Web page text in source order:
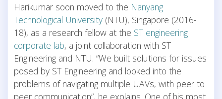
Harikumar soon moved to the Nanyang
Technological University (NTU), Singapore (2016-
18), as a research fellow at the ST engineering
corporate lab, a joint collaboration with ST
Engineering and NTU. “We built solutions for issues
posed by ST Engineering and looked into the
problems of navigating multiple UAVs, with peer to
peer communication”, he explains. One of his most